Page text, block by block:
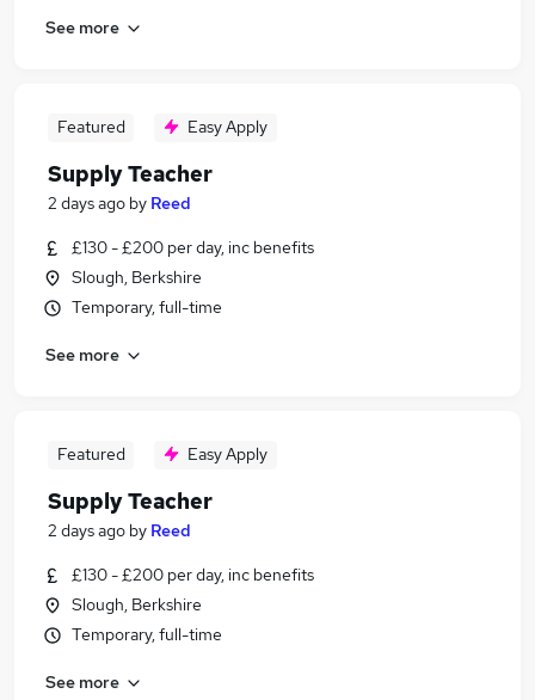
See more
Featured Easy Apply
Supply Teacher
2 days ago by Reed
£130 - £200 per day, inc benefits
Slough, Berkshire
Temporary, full-time
See more
Featured Easy Apply
Supply Teacher
2 days ago by Reed
£130 - £200 per day, inc benefits
Slough, Berkshire
Temporary, full-time
See more